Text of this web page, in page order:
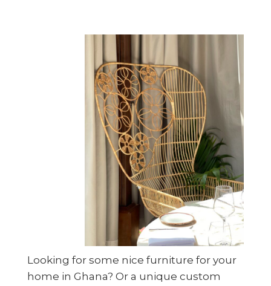
Looking for some nice furniture for your
home in Ghana? Or a unique custom